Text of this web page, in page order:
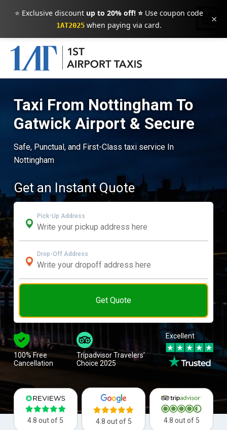
⭐ Exclusive discount up to 20% off! ⭐Use coupon code
1AT2025when paying via card. ×
Taxi From Nottingham To
Gatwick Airport & Secure
Safe, Punctual, and First-Class taxi service In
Nottingham
Get an Instant Quote
Pick-Up Address
Drop-Off Address
Get Quote
100% Free
Cancellation
Tripadvisor Travelers’
Choice 2025
Excellent
4.8 out of 5 4.8 out of 5 4.8 out of 5